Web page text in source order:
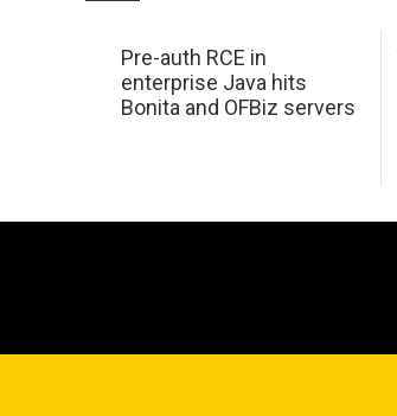
Pre-auth RCE in
enterprise Java hits
Bonita and OFBiz servers